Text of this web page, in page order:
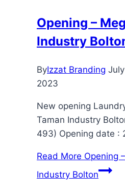
Opening –
Industry
ByIzzat Branding
2023
New opening
Taman Industry
493) Opening date :
Read More Opening
Industry Bolton